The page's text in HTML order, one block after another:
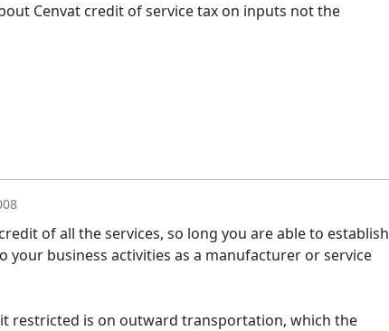
Cenvat credit of service tax on inputs not the
of all the services, so long you are able to establish
your business activities as a manufacturer or service
restricted is on outward transportation, which the